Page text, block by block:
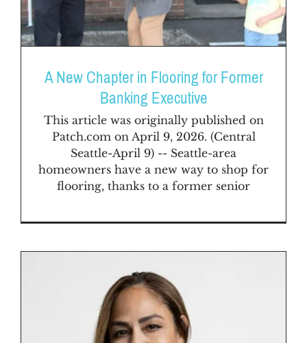
A New Chapter in Flooring for Former
Banking Executive
This article was originally published on
Patch.com on April 9, 2026. (Central
Seattle-April 9) -- Seattle-area
homeowners have a new way to shop for
flooring, thanks to a former senior